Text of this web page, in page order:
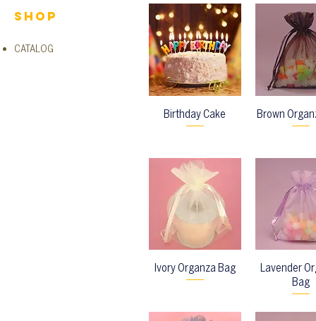
Shop
CATALOG
Birthday Cake Brown
Ivory Organza Bag
Lavender
Bag